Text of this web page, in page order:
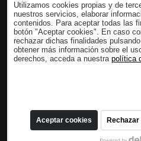
Utilizamos cookies propias y de
nuestros servicios, elaborar
contenidos. Para aceptar todas las
botón "Aceptar cookies". En caso
rechazar dichas finalidades
obtener más información sobre el
derechos, acceda a nuestra política
Aceptar cookies